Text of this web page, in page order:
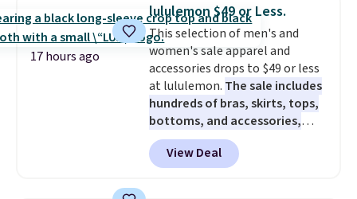
17 hours ago
lululemon $49 or Less.
This selection of men's and
women's sale apparel and
accessories drops to $49 or less
at lululemon. The sale includes
hundreds of bras, skirts, tops,
bottoms, and accessories,
with prices starting at $9.
styles are at the lowest prices
to date, like this Hold Tight
View Deal